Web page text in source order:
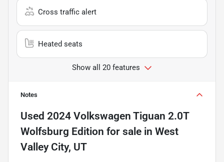
Cross traffic alert
Heated seats
Show all 20 features
Notes
Used 2024 Volkswagen Tiguan 2.0T
Wolfsburg Edition for sale in West
Valley City, UT